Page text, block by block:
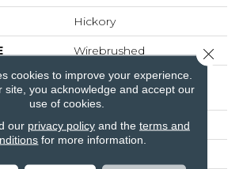
Hickory
Wirebrushed
Micro-Beveled Edge /
Micro-Beveled End
Residential
cookies to improve your experience.
site, you acknowledge and accept our
use of cookies.
our privacy policyand the terms and
for more information.
Close